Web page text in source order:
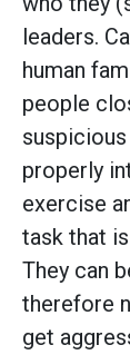
leaders.
human
people
properly
exercise
task that
They can
therefore
get